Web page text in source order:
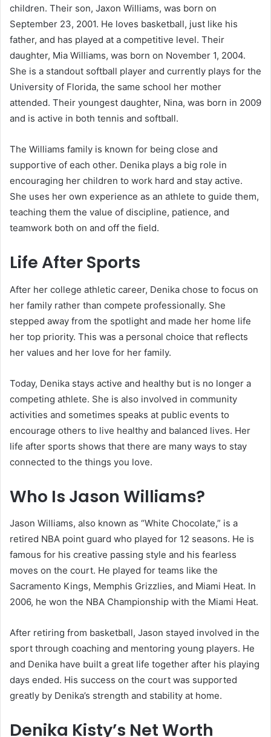
children. Their son, Jaxon Williams, was born on
September 23, 2001. He loves basketball, just like his
father, and has played at a competitive level. Their
daughter, Mia Williams, was born on November 1, 2004.
She is a standout softball player and currently plays for the
University of Florida, the same school her mother
attended. Their youngest daughter, Nina, was born in 2009
and is active in both tennis and softball.
The Williams family is known for being close and
supportive of each other. Denika plays a big role in
encouraging her children to work hard and stay active.
She uses her own experience as an athlete to guide them,
teaching them the value of discipline, patience, and
teamwork both on and off the field.
Life After Sports
After her college athletic career, Denika chose to focus on
her family rather than compete professionally. She
stepped away from the spotlight and made her home life
her top priority. This was a personal choice that reflects
her values and her love for her family.
Today, Denika stays active and healthy but is no longer a
competing athlete. She is also involved in community
activities and sometimes speaks at public events to
encourage others to live healthy and balanced lives. Her
life after sports shows that there are many ways to stay
connected to the things you love.
Who Is Jason Williams?
Jason Williams, also known as “White Chocolate,” is a
retired NBA point guard who played for 12 seasons. He is
famous for his creative passing style and his fearless
moves on the court. He played for teams like the
Sacramento Kings, Memphis Grizzlies, and Miami Heat. In
2006, he won the NBA Championship with the Miami Heat.
After retiring from basketball, Jason stayed involved in the
sport through coaching and mentoring young players. He
and Denika have built a great life together after his playing
days ended. His success on the court was supported
greatly by Denika’s strength and stability at home.
Denika Kisty’s Net Worth